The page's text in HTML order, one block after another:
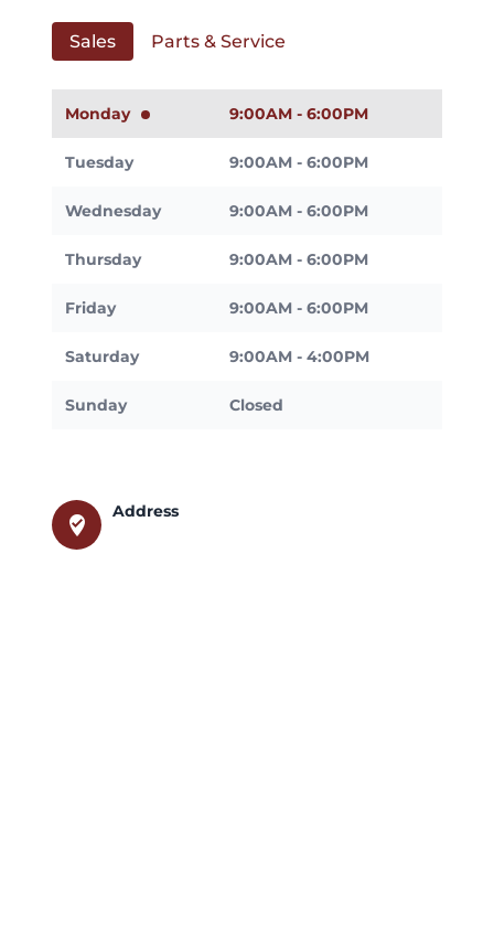
Sales Parts & Service
Monday 9:00AM - 6:00PM
Tuesday 9:00AM - 6:00PM
Wednesday 9:00AM - 6:00PM
Thursday 9:00AM - 6:00PM
Friday 9:00AM - 6:00PM
Saturday 9:00AM - 4:00PM
Sunday Closed
where_to_vote
Address